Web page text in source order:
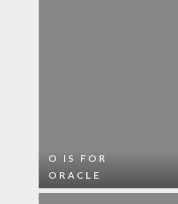
O IS FOR
ORACLE